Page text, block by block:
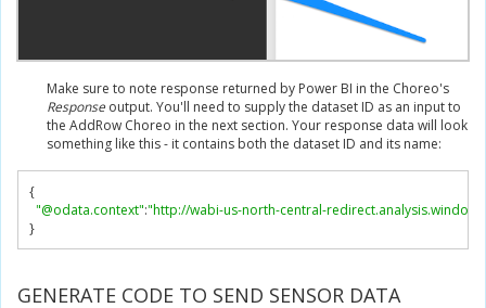
Make sure to note response returned by Power BI in the Choreo's
Response output. You'll need to supply the dataset ID as an input to
the AddRow Choreo in the next section. Your response data will look
something like this - it contains both the dataset ID and its name:
{
"@odata.context":"http://wabi-us-north-central-
}
GENERATE CODE TO SEND SENSOR DATA